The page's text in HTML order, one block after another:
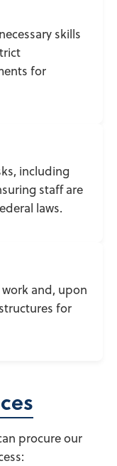
skills
for
including
staff are
laws.
and, upon
for
procure our